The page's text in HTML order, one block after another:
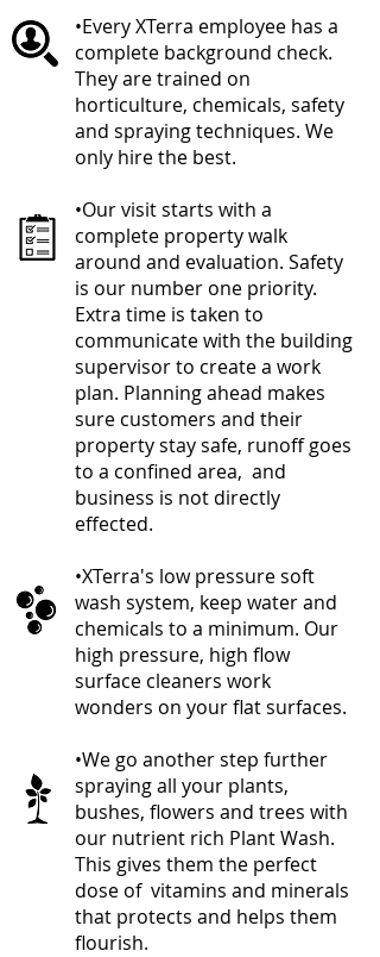
•Every XTerra employee has a
complete background check.
They are trained on
horticulture, chemicals, safety
and spraying techniques. We
only hire the best.
•Our visit starts with a
complete property walk
around and evaluation. Safety
is our number one priority.
Extra time is taken to
communicate with the building
supervisor to create a work
plan. Planning ahead makes
sure customers and their
property stay safe, runoff goes
to a confined area, and
business is not directly
effected.
•XTerra's low pressure soft
wash system, keep water and
chemicals to a minimum. Our
high pressure, high flow
surface cleaners work
wonders on your flat surfaces.
•We go another step further
spraying all your plants,
bushes, flowers and trees with
our nutrient rich Plant Wash.
This gives them the perfect
dose of vitamins and minerals
that protects and helps them
flourish.